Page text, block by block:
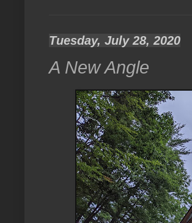
Tuesday, July 28, 2020
A New Angle